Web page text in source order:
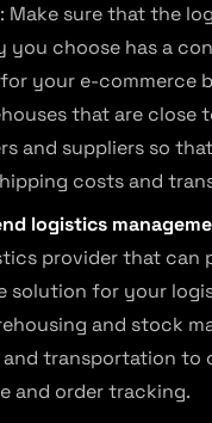
: Make sure that the
you choose has a
your e-commerce
that are close
and suppliers so
costs and
logistics
provider that can
solution for your
and stock
and transportation to
and order tracking.